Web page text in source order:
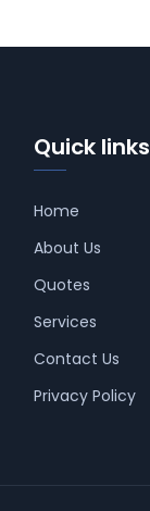
Quick links
Home
About Us
Quotes
Services
Contact Us
Privacy Policy